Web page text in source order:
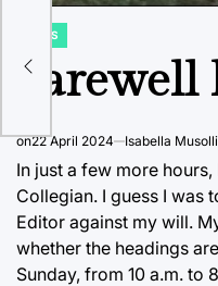
POSTED
NEWS
on22 April 2024 Isabella
In just a few more
Collegian. I guess I was
Editor against my will.
whether the headings
Sunday, from 10 a.m. to